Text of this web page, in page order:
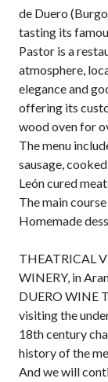
de Duero
tasting its
Pastor is a
atmosphere,
elegance and
offering its
wood oven for
The menu
sausage,
León cured
The main
Homemade
THEATRICAL
WINERY, in
DUERO WINE
visiting the
18th century
history of the
And we will